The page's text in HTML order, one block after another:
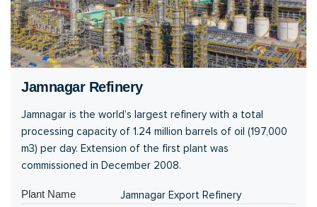
Jamnagar Refinery
Jamnagar is the world’s largest refinery with a total
processing capacity of 1.24 million barrels of oil (197,000
m3) per day. Extension of the first plant was
commissioned in December 2008.
Plant Name Jamnagar Export Refinery